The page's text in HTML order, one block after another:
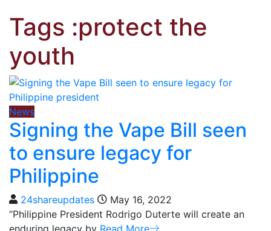
Tags :protect the
youth
News
Signing the Vape Bill seen
to ensure legacy for
Philippine
24shareupdates
May 16, 2022
“Philippine President Rodrigo Duterte will create an
enduring legacy by Read More